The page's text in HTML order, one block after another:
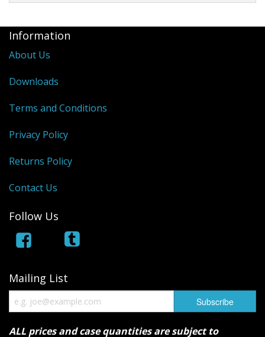
Information
About Us
Downloads
Terms and Conditions
Privacy Policy
Returns Policy
Contact Us
Follow Us
Mailing List
ALL prices and case quantities are subject to